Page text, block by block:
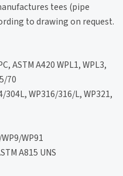
tees (pipe
to drawing on request.
ASTM A420 WPL1, WPL3,
70
304L, WP316/316/L, WP321,
WP91
A815 UNS